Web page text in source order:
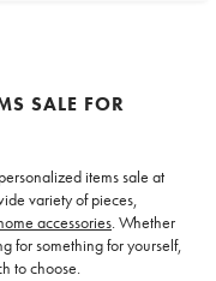
SALE FOR
items sale at
variety of pieces,
accessories. Whether
for something for yourself,
to choose.